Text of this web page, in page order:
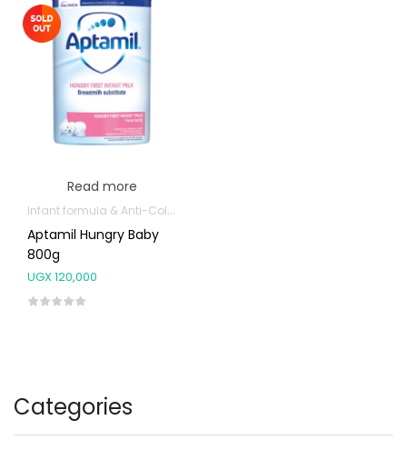
Categories
Read more
Infant formula & Anti-Colics
Aptamil Hungry Baby
800g
UGX120,000